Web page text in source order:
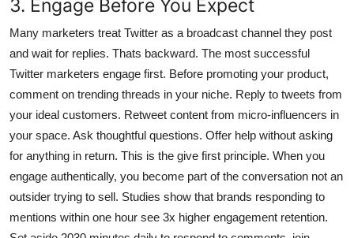
3. Engage Before You Expect
Many marketers treat Twitter as a broadcast channel they post
and wait for replies. Thats backward. The most successful
Twitter marketers engage first. Before promoting your product,
comment on trending threads in your niche. Reply to tweets from
your ideal customers. Retweet content from micro-influencers in
your space. Ask thoughtful questions. Offer help without asking
for anything in return. This is the give first principle. When you
engage authentically, you become part of the conversation not an
outsider trying to sell. Studies show that brands responding to
mentions within one hour see 3x higher engagement retention.